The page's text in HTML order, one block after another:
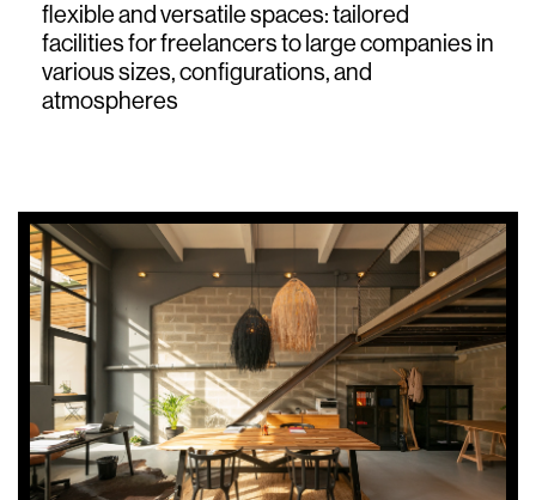
sitio
top
flexible and versatile spaces: tailored
facilities for freelancers to large companies in
various sizes, configurations, and
atmospheres